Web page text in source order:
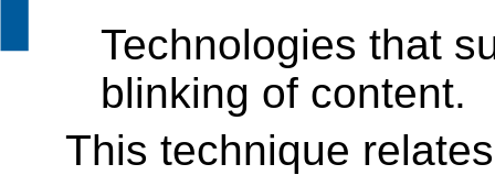
Technologies that
blinking of content.
This technique